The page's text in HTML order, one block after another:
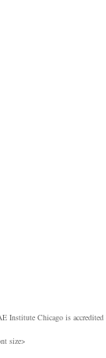
Institute Chicago is accredited
size>